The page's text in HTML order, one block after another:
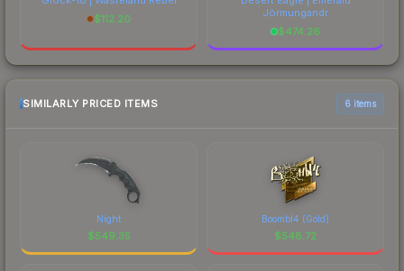
$112.20
Jörmungandr
$474.26
SIMILARLY PRICED ITEMS 6 items
Night
$549.35
Boombl4 (Gold)
$548.72